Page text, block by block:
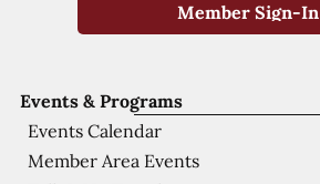
Events & Programs
Events Calendar
Member Area Events
Member Sign-In